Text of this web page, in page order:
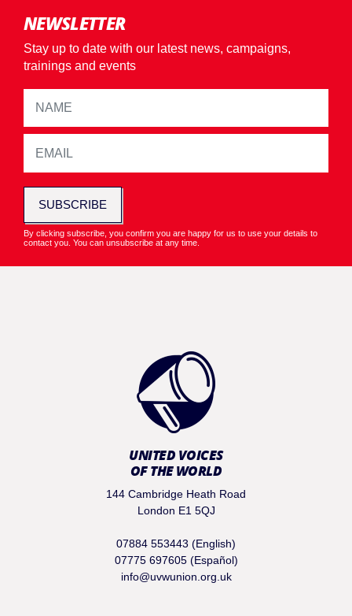
NEWSLETTER
Stay up to date with our latest news, campaigns,
trainings and events
SUBSCRIBE
By clicking subscribe, you confirm you are happy for us to use your details to
contact you. You can unsubscribe at any time.
UNITED VOICES
OF THE WORLD
144 Cambridge Heath Road
London E1 5QJ
07884 553443 (English)
07775 697605 (Español)
info@uvwunion.org.uk